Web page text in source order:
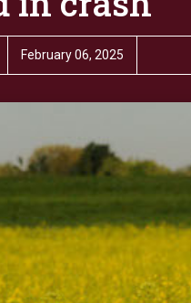
February 06, 2025